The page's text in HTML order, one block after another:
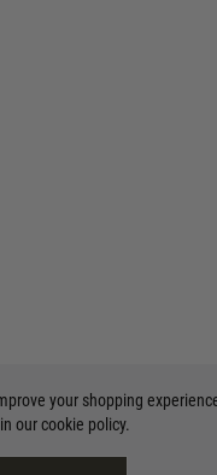
your shopping
ourcookie policy.